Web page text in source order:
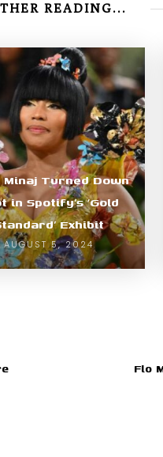
READING...
Minaj Turned Down
in Spotify’s ‘Gold
Exhibit
AUGUST 5, 2024
Flo